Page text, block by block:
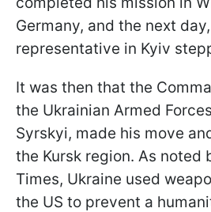
Germany, and the next
representative in Kyiv
It was then that the
the Ukrainian Armed
Syrskyi, made his move
the Kursk region. As noted
Times, Ukraine used
the US to prevent a